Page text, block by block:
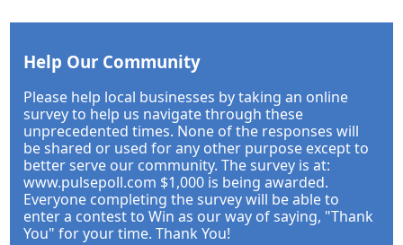
Help Our Community
Please help local businesses by taking an online
survey to help us navigate through these
unprecedented times. None of the responses will
be shared or used for any other purpose except to
better serve our community. The survey is at:
www.pulsepoll.com $1,000 is being awarded.
Everyone completing the survey will be able to
enter a contest to Win as our way of saying, "Thank
You" for your time. Thank You!